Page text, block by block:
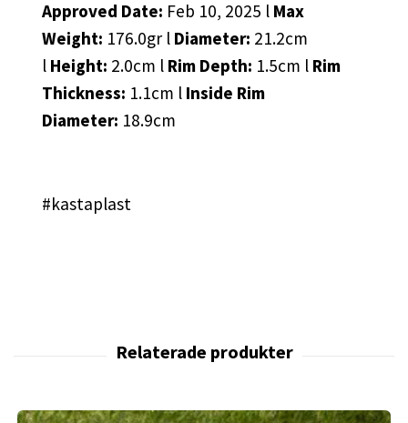
Approved Date: Feb 10, 2025 l Max
Weight: 176.0gr l Diameter: 21.2cm
l Height: 2.0cm l Rim Depth: 1.5cm l Rim
Thickness: 1.1cm l Inside Rim
Diameter: 18.9cm
#kastaplast